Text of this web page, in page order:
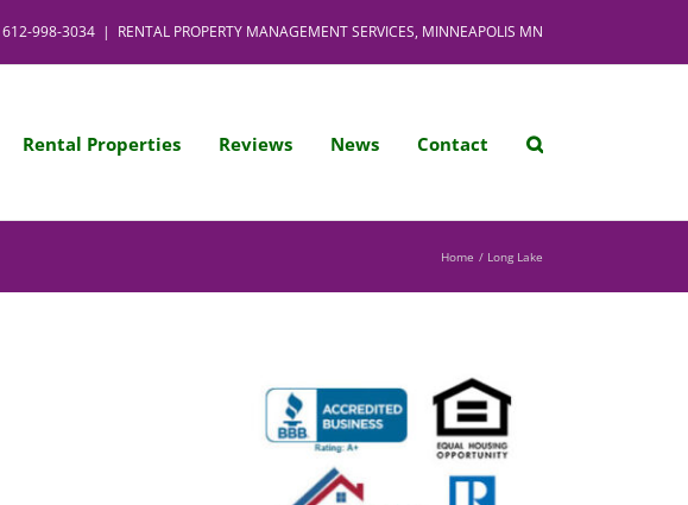
612-998-3034 | RENTAL PROPERTY MANAGEMENT SERVICES, MINNEAPOLIS MN
Rental Properties Reviews News Contact
Home Long Lake